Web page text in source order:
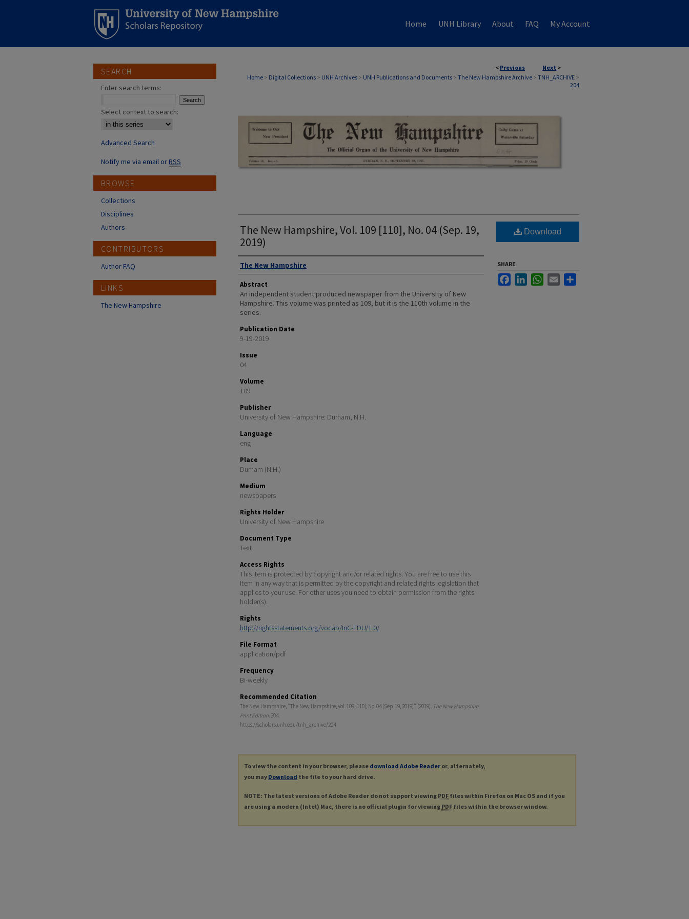
Home UNH Library About FAQ My Account
< Previous Next >
Home > Digital Collections > UNH Archives > UNH Publications and Documents > The New Hampshire Archive > TNH_ARCHIVE >
204
THE NEW HAMPSHIRE PRINT EDITION
The New Hampshire, Vol. 109 [110], No. 04 (Sep. 19,
2019)
Authors
The New Hampshire
Abstract
An independent student produced newspaper from the University of New
Hampshire. This volume was printed as 109, but it is the 110th volume in the
series.
Publication Date
9-19-2019
Issue
04
Volume
109
Publisher
University of New Hampshire: Durham, N.H.
Language
eng
Place
Durham (N.H.)
Medium
newspapers
Rights Holder
University of New Hampshire
Document Type
Text
Access Rights
This Item is protected by copyright and/or related rights. You are free to use this
Item in any way that is permitted by the copyright and related rights legislation that
applies to your use. For other uses you need to obtain permission from the rights-
holder(s).
Rights
http://rightsstatements.org/vocab/InC-EDU/1.0/
File Format
application/pdf
Frequency
Bi-weekly
Recommended Citation
The New Hampshire, "The New Hampshire, Vol. 109 [110], No. 04 (Sep. 19, 2019)" (2019). The New Hampshire
Print Edition. 204.
https://scholars.unh.edu/tnh_archive/204
Download
SHARE
FacebookLinkedInWhatsApp
Email
To view the content in your browser, please download Adobe Reader or, alternately,
you may Download the file to your hard drive.
NOTE: The latest versions of Adobe Reader do not support viewing PDF files within Firefox on Mac OS and if you
are using a modern (Intel) Mac, there is no official plugin for viewing PDF files within the browser window.
SEARCH
Enter search terms:
Select context to search:
Advanced Search
Notify me via email orRSS
BROWSE
Collections
Disciplines
Authors
CONTRIBUTORS
Author FAQ
LINKS
The New Hampshire